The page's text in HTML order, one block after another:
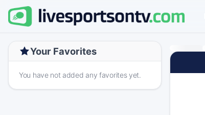
Your Favorites
You have not added any favorites yet.